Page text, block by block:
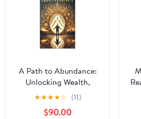
A Path to Abundance:
Unlocking Wealth,
Fulfillment, and Purpose
Kindle Edition
★★★★☆ (11)
$90.00